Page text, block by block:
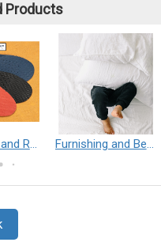
Products
Shoe Lining and Reinforcement__Taibrelle® / Taibrelle® Green - Nylon Composite Staple Fiber Thermal Bonded Nonwoven Furnishing and Bedding___Librelle® - 尼龍複合纖維長纖不織布